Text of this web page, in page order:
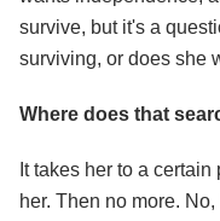
survive, but it's a
surviving, or does she
Where does that
It takes her to a
her. Then no more.